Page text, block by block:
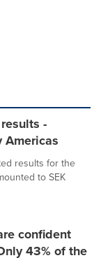
-
Americas
results for the
to SEK
confident
43% of the